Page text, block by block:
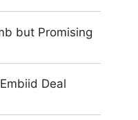
but Promising
Deal